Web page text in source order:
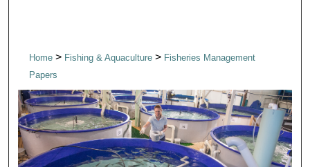
Home> Fishing & Aquaculture > Fisheries Management
Papers